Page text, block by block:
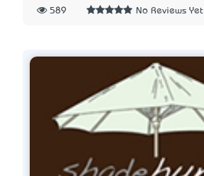
589 No Reviews Yet